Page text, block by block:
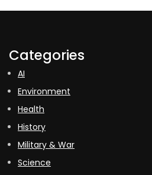
Categories
AI
Environment
Health
History
Military & War
Science